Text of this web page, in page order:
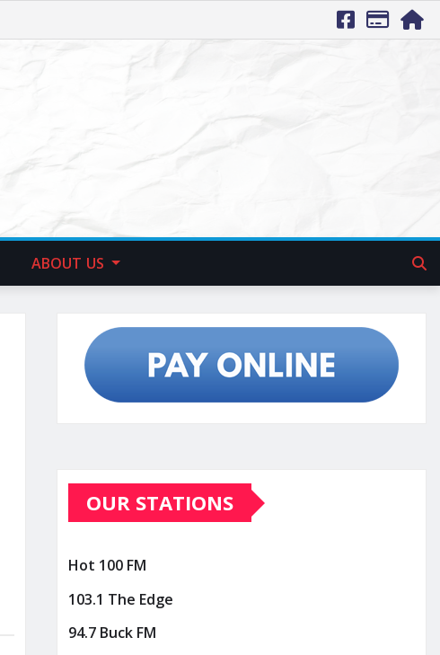
ABOUT US
OUR STATIONS
Hot 100 FM
103.1 The Edge
94.7 Buck FM